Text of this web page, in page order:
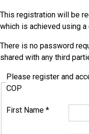
This registration will be
which is achieved using
There is no password
shared with any third
Please register and
COP
First Name *